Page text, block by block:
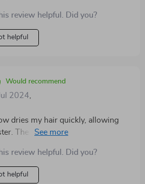
review helpful. Did you?
helpful
Would recommend
2024,
dries my hair quickly, allowing
The 360° rotating cord is the
any angle. It's not just a hair tool;
review helpful. Did you?
helpful